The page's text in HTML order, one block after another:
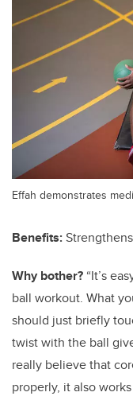
Effah demonstrates
Benefits:
Why bother? “It’s
ball workout. What
should just briefly
twist with the ball
really believe that
properly, it also